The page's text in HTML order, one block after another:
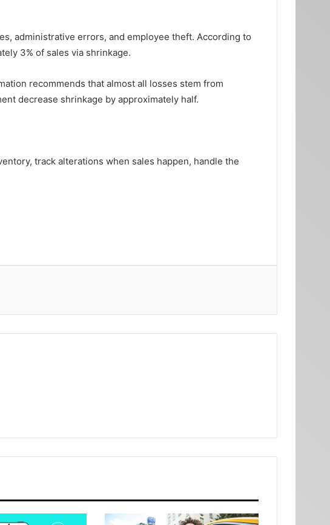
administrative errors, and employee theft. According to
3% of sales via shrinkage.
recommends that almost all losses stem from
decrease shrinkage by approximately half.
track alterations when sales happen, handle the